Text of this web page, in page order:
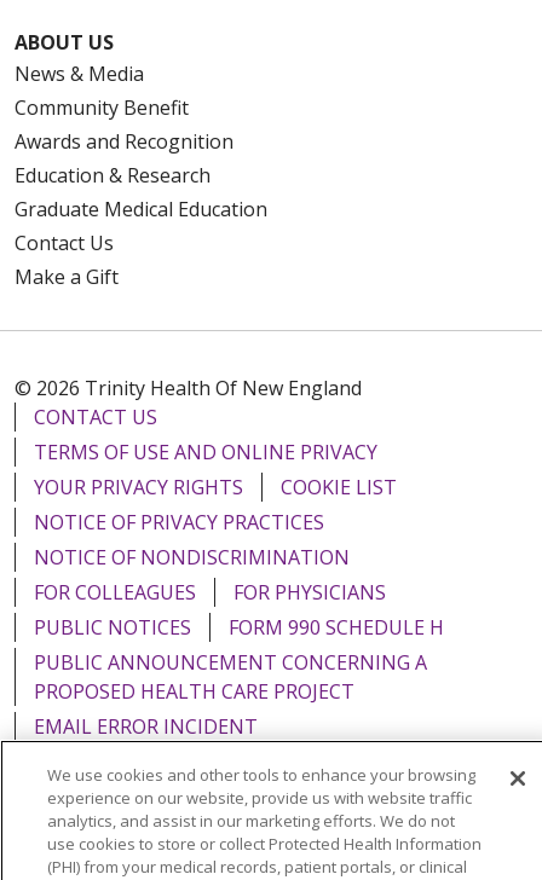
ABOUT US
News & Media
Community Benefit
Awards and Recognition
Education & Research
Graduate Medical Education
Contact Us
Make a Gift
© 2026 Trinity Health Of New England
CONTACT US
TERMS OF USE AND ONLINE PRIVACY
YOUR PRIVACY RIGHTS
COOKIE LIST
NOTICE OF PRIVACY PRACTICES
NOTICE OF NONDISCRIMINATION
FOR COLLEAGUES
FOR PHYSICIANS
PUBLIC NOTICES
FORM 990 SCHEDULE H
PUBLIC ANNOUNCEMENT CONCERNING A
PROPOSED HEALTH CARE PROJECT
EMAIL ERROR INCIDENT
Language Assistance: English Español
Italiano
We use cookies and other tools to enhance your browsing
experience on our website, provide us with website traffic
analytics, and assist in our marketing efforts. We do not
use cookies to store or collect Protected Health Information
(PHI) from your medical records, patient portals, or clinical